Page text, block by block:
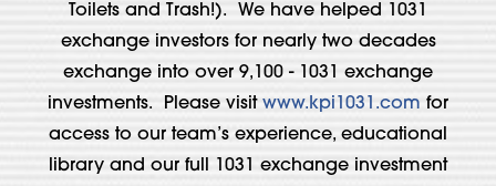
Toilets and Trash!). We have helped 1031
exchange investors for nearly two decades
exchange into over 9,100 - 1031 exchange
investments. Please visit www.kpi1031.com for
access to our team’s experience, educational
library and our full 1031 exchange investment